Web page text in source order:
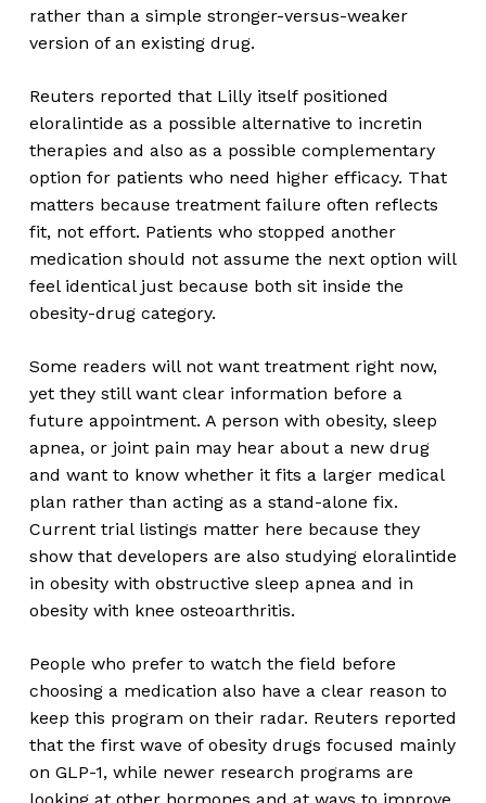
rather than a simple stronger-versus-weaker
version of an existing drug.
Reuters reported that Lilly itself positioned
eloralintide as a possible alternative to incretin
therapies and also as a possible complementary
option for patients who need higher efficacy. That
matters because treatment failure often reflects
fit, not effort. Patients who stopped another
medication should not assume the next option will
feel identical just because both sit inside the
obesity-drug category.
Some readers will not want treatment right now,
yet they still want clear information before a
future appointment. A person with obesity, sleep
apnea, or joint pain may hear about a new drug
and want to know whether it fits a larger medical
plan rather than acting as a stand-alone fix.
Current trial listings matter here because they
show that developers are also studying eloralintide
in obesity with obstructive sleep apnea and in
obesity with knee osteoarthritis.
People who prefer to watch the field before
choosing a medication also have a clear reason to
keep this program on their radar. Reuters reported
that the first wave of obesity drugs focused mainly
on GLP-1, while newer research programs are
looking at other hormones and at ways to improve